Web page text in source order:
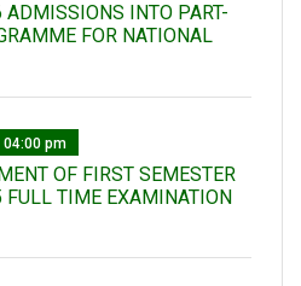
INTO PART-
FOR NATIONAL
04:00 pm
OF FIRST SEMESTER
TIME EXAMINATION